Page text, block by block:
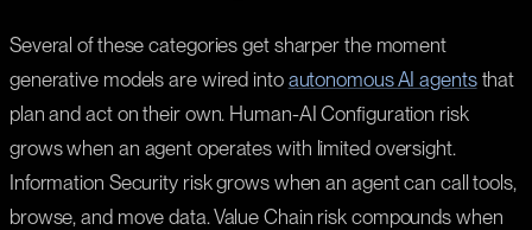
Several of these categories get sharper the moment
generative models are wired into autonomous AI agentsthat
plan and act on their own. Human-AI Configuration risk
grows when an agent operates with limited oversight.
Information Security risk grows when an agent can call tools,
browse, and move data. Value Chain risk compounds when